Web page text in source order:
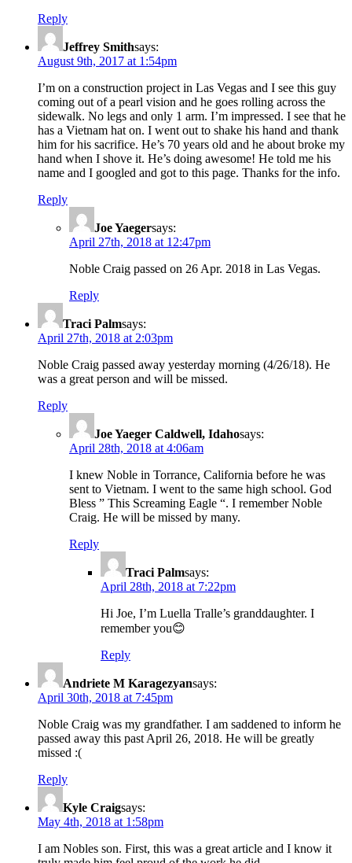
Reply
Jeffrey Smithsays:
August 9th, 2017 at 1:54pm
I’m on a construction project in Las Vegas and I see this guy
coming out of a pearl vision and he goes rolling across the
sidewalk. No legs and only 1 arm. I’m impressed. I see that he
has a Vietnam hat on. I went out to shake his hand and thank
him for his sacrifice. He’s 70 years old and he about broke my
hand when I shove it. He’s doing awesome! He told me his
name and I googled and got to this page. Thanks for the info.
Reply
Joe Yaegersays:
April 27th, 2018 at 12:47pm
Noble Craig passed on 26 Apr. 2018 in Las Vegas.
Reply
Traci Palmsays:
April 27th, 2018 at 2:03pm
Noble Craig passed away yesterday morning (4/26/18). He
was a great person and will be missed.
Reply
Joe Yaeger Caldwell, Idahosays:
April 28th, 2018 at 4:06am
I knew Noble in Torrance, California before he was
sent to Vietnam. I went to the same high school. God
Bless ” This Screaming Eagle “. I remember Noble
Craig. He will be missed by many.
Reply
Traci Palmsays:
April 28th, 2018 at 7:22pm
Hi Joe, I’m Luella Tralle’s granddaughter. I
remember you😊
Reply
Andriete M Karagezyansays:
April 30th, 2018 at 7:45pm
Noble Craig was my grandfather. I am saddened to inform he
passed away this past April 26, 2018. He will be greatly
missed :(
Reply
Kyle Craigsays:
May 4th, 2018 at 1:58pm
I am Nobles son. First, this was a great article and I know it